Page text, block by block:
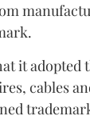
it adopted
cables